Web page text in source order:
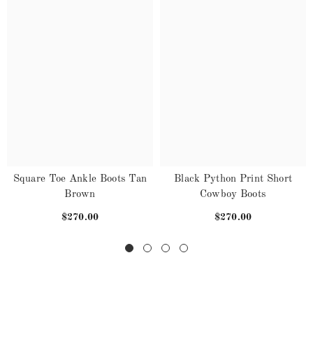
Square Toe Ankle Boots Tan
Brown
$270.00
Black Python Print Short
Cowboy Boots
$270.00